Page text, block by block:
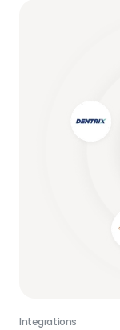
Integrations